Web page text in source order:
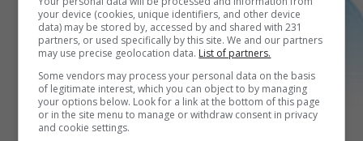
your device (cookies, unique identifiers, and other device
data) may be stored by, accessed by and shared with 231
partners, or used specifically by this site. We and our partners
may use precise geolocation data. List of partners.
Some vendors may process your personal data on the basis
of legitimate interest, which you can object to by managing
your options below. Look for a link at the bottom of this page
or in the site menu to manage or withdraw consent in privacy
and cookie settings.